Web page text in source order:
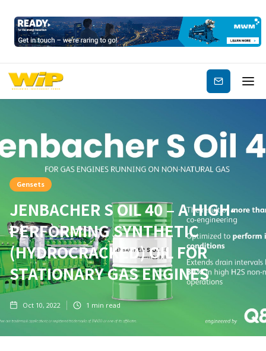
Subscribe
Gensets
JENBACHER S OIL 40 – A HIGH-
PERFORMING SYNTHETIC
(HYDROCRACKED) OIL FOR
STATIONARY GAS ENGINES
Oct 10, 2022 1 min read